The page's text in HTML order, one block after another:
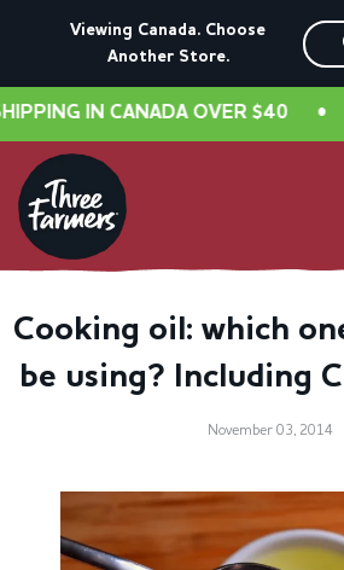
Viewing Canada. Choose
Another Store.
IN CANADA OVER $40
Cooking oil: which
be using? Including
November 03, 2014